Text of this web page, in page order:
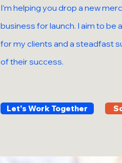
I’m helping you drop a new
business for launch. I aim to
for my clients and a steadfast
of their success.
Let's Work Together